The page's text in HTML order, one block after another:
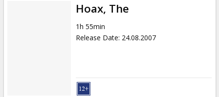
Hoax, The
1h 55min
Release Date: 24.08.2007